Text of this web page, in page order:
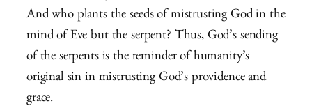
And who plants the seeds of mistrusting God in the
mind of Eve but the serpent? Thus, God’s sending
of the serpents is the reminder of humanity’s
original sin in mistrusting God’s providence and
grace.